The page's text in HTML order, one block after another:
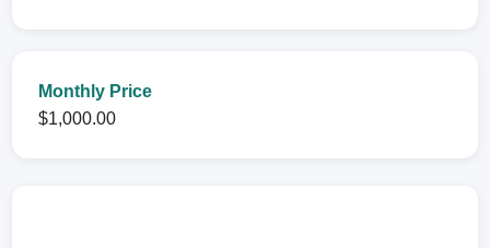
Monthly Price
$1,000.00